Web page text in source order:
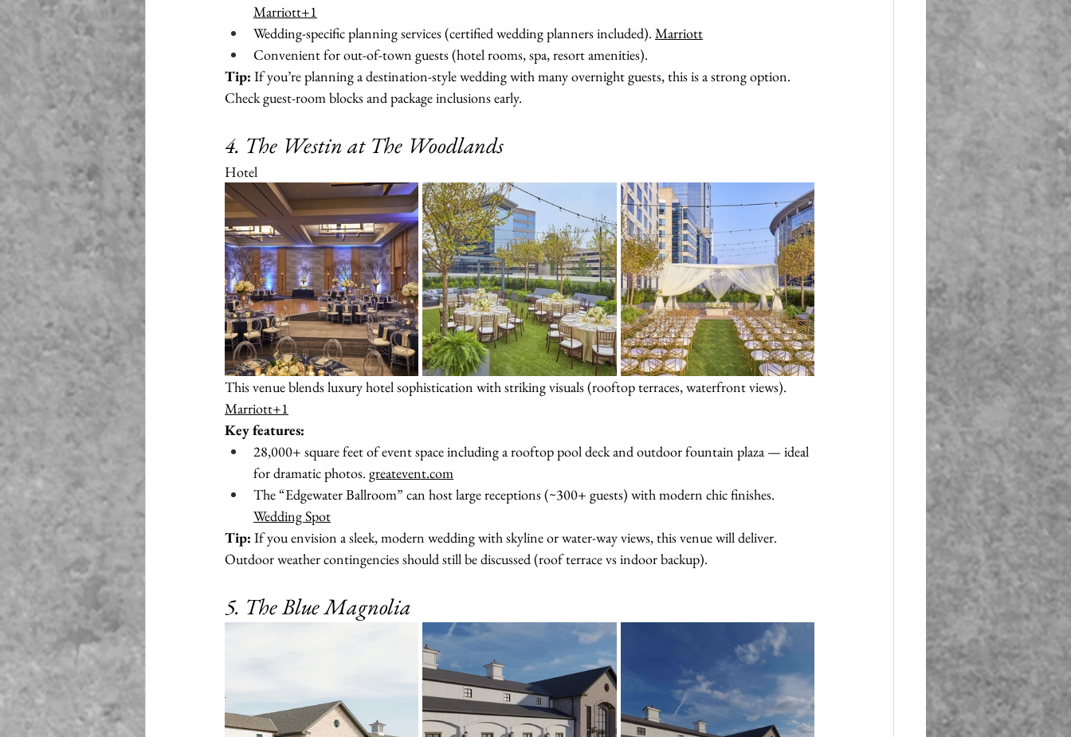
Marriott+1
Wedding-specific planning services (certified wedding planners included). Marriott
Convenient for out-of-town guests (hotel rooms, spa, resort amenities).
Tip: If you’re planning a destination-style wedding with many overnight guests, this is a strong option.
Check guest-room blocks and package inclusions early.
4. The Westin at The Woodlands
Hotel
This venue blends luxury hotel sophistication with striking visuals (rooftop terraces, waterfront views).
Marriott+1
Key features:
28,000+ square feet of event space including a rooftop pool deck and outdoor fountain plaza — ideal
for dramatic photos. greatevent.com
The “Edgewater Ballroom” can host large receptions (~300+ guests) with modern chic finishes.
Wedding Spot
Tip: If you envision a sleek, modern wedding with skyline or water-way views, this venue will deliver.
Outdoor weather contingencies should still be discussed (roof terrace vs indoor backup).
5. The Blue Magnolia